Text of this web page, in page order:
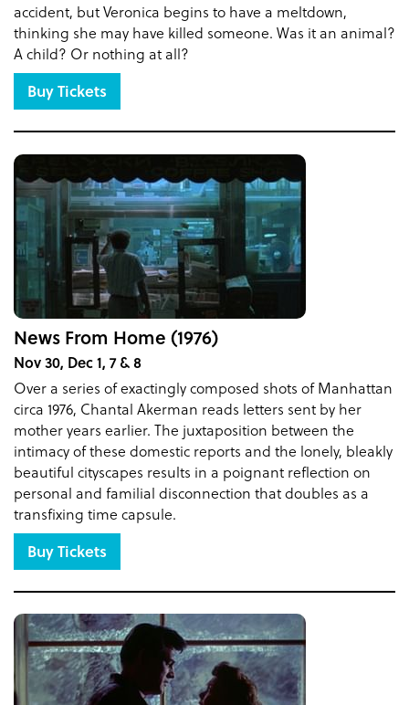
accident, but Veronica begins to have a meltdown,
thinking she may have killed someone. Was it an animal?
A child? Or nothing at all?
Buy Tickets
News From Home (1976)
Nov 30, Dec 1, 7 & 8
Over a series of exactingly composed shots of Manhattan
circa 1976, Chantal Akerman reads letters sent by her
mother years earlier. The juxtaposition between the
intimacy of these domestic reports and the lonely, bleakly
beautiful cityscapes results in a poignant reflection on
personal and familial disconnection that doubles as a
transfixing time capsule.
Buy Tickets